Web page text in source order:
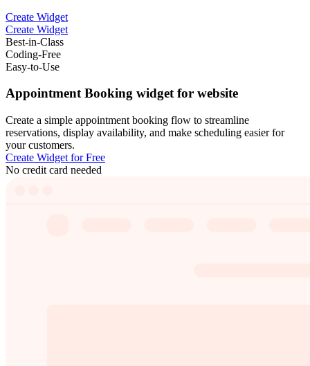
Create Widget
Create Widget
Best-in-Class
Coding-Free
Easy-to-Use
Appointment Booking widget for website
Create a simple appointment booking flow to streamline
reservations, display availability, and make scheduling easier for
your customers.
Create Widget for Free
No credit card needed